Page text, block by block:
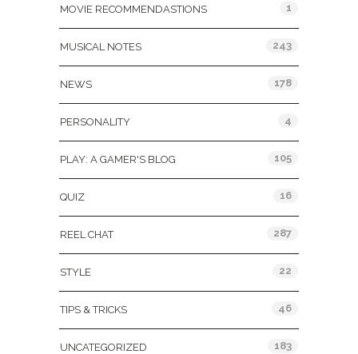
MOVIE RECOMMENDASTIONS 1
MUSICAL NOTES 243
NEWS 178
PERSONALITY 4
PLAY: A GAMER'S BLOG 105
QUIZ 16
REEL CHAT 287
STYLE 22
TIPS & TRICKS 46
UNCATEGORIZED 183